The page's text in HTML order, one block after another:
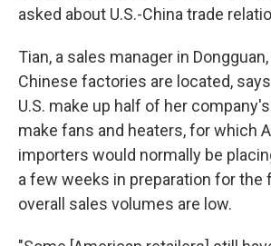
asked about U.S.-China trade
Tian, a sales manager in
Chinese factories are located,
U.S. make up half of her
make fans and heaters, for which
importers would normally be
a few weeks in preparation for the
overall sales volumes are low.